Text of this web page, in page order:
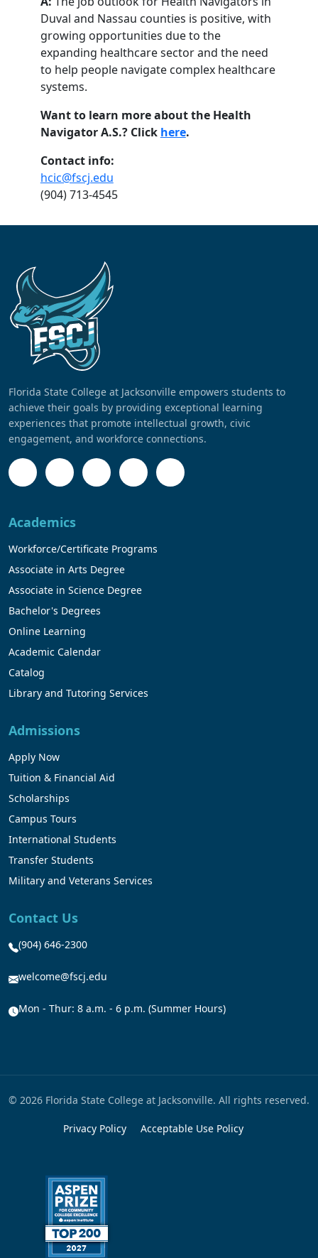
Duval and Nassau counties is positive, with
growing opportunities due to the
expanding healthcare sector and the need
to help people navigate complex healthcare
systems.
Want to learn more about the Health
Navigator A.S.? Click here.
Contact info:
hcic@fscj.edu
(904) 713-4545
Florida State College at Jacksonville empowers students to
achieve their goals by providing exceptional learning
experiences that promote intellectual growth, civic
engagement, and workforce connections.
Academics
Workforce/Certificate Programs
Associate in Arts Degree
Associate in Science Degree
Bachelor's Degrees
Online Learning
Academic Calendar
Catalog
Library and Tutoring Services
Admissions
Apply Now
Tuition & Financial Aid
Scholarships
Campus Tours
International Students
Transfer Students
Military and Veterans Services
Contact Us
(904) 646-2300
welcome@fscj.edu
Mon - Thur: 8 a.m. - 6 p.m. (Summer Hours)
© 2026 Florida State College at Jacksonville. All rights reserved.
Privacy Policy Acceptable Use Policy